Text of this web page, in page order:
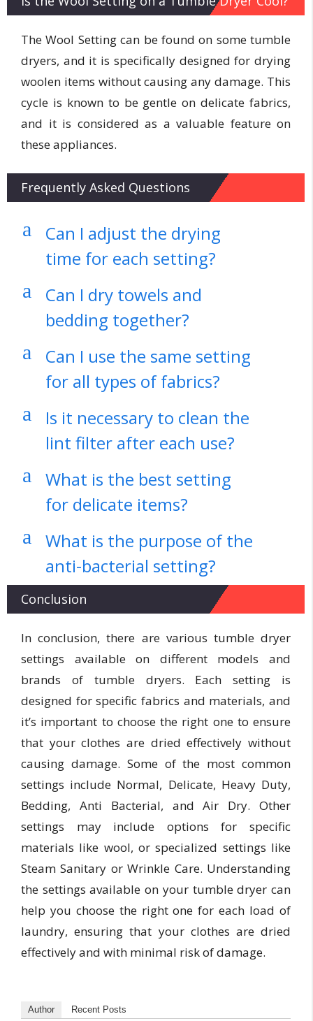
The Wool Setting can be found on some tumble
dryers, and it is specifically designed for drying
woolen items without causing any damage. This
cycle is known to be gentle on delicate fabrics,
and it is considered as a valuable feature on
these appliances.
Frequently Asked Questions
a
Can I adjust the drying
time for each setting?
a
Can I dry towels and
bedding together?
a
Can I use the same setting
for all types of fabrics?
a
Is it necessary to clean the
lint filter after each use?
a
What is the best setting
for delicate items?
a
What is the purpose of the
anti-bacterial setting?
Conclusion
In conclusion, there are various tumble dryer
settings available on different models and
brands of tumble dryers. Each setting is
designed for specific fabrics and materials, and
it’s important to choose the right one to ensure
that your clothes are dried effectively without
causing damage. Some of the most common
settings include Normal, Delicate, Heavy Duty,
Bedding, Anti Bacterial, and Air Dry. Other
settings may include options for specific
materials like wool, or specialized settings like
Steam Sanitary or Wrinkle Care. Understanding
the settings available on your tumble dryer can
help you choose the right one for each load of
laundry, ensuring that your clothes are dried
effectively and with minimal risk of damage.
Author Recent Posts